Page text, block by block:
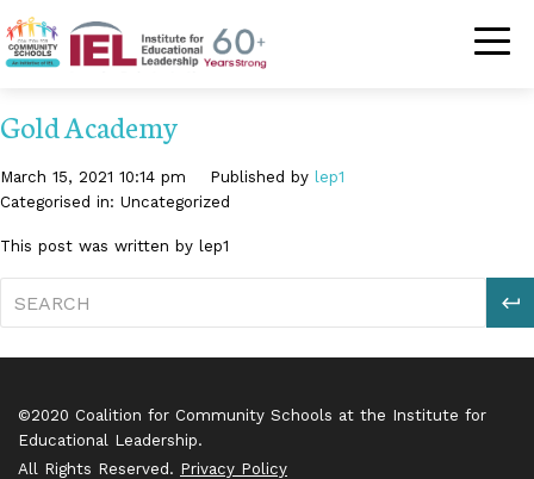
Community
Gold Academy
March 15, 2021 10:14 pm Published by lep1
Categorised in: Uncategorized
This post was written by lep1
©2020 Coalition for Community Schools at the Institute for
Educational Leadership.
All Rights Reserved. Privacy Policy